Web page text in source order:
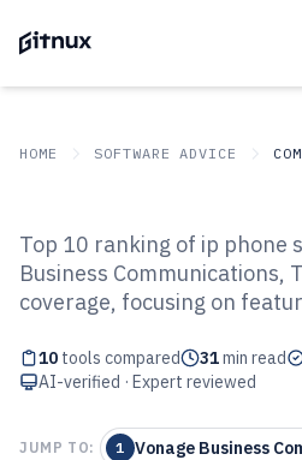
HOME SOFTWARE ADVICE
Top 10 Best Ip
2026
Top 10 ranking of ip phone
Business Communications,
coverage, focusing on
10 tools compared 31min read
AI-verified · Expert reviewed
JUMP TO: 1 Vonage Business